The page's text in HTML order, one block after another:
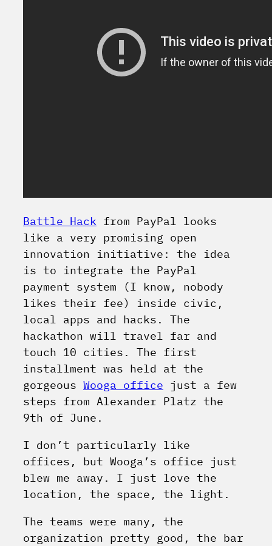
Battle Hack from PayPal looks
like a very promising open
innovation initiative: the idea
is to integrate the PayPal
payment system (I know, nobody
likes their fee) inside civic,
local apps and hacks. The
hackathon will travel far and
touch 10 cities. The first
installment was held at the
gorgeous Wooga office just a few
steps from Alexander Platz the
9th of June.
I don’t particularly like
offices, but Wooga’s office just
blew me away. I just love the
location, the space, the light.
The teams were many, the
organization pretty good, the bar